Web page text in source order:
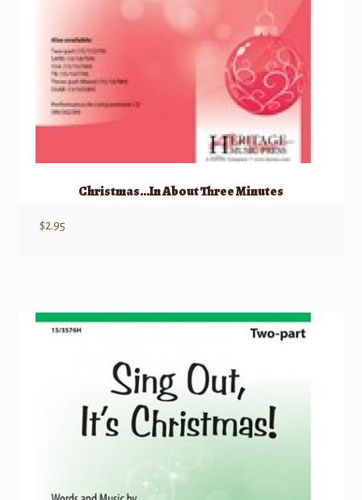
Christmas…In About Three Minutes
$2.95